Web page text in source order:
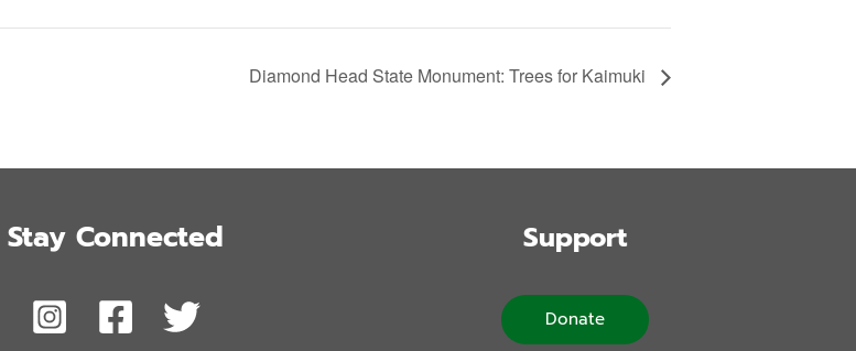
Diamond Head State Monument: Trees for Kaimuki
Stay Connected Support
Donate